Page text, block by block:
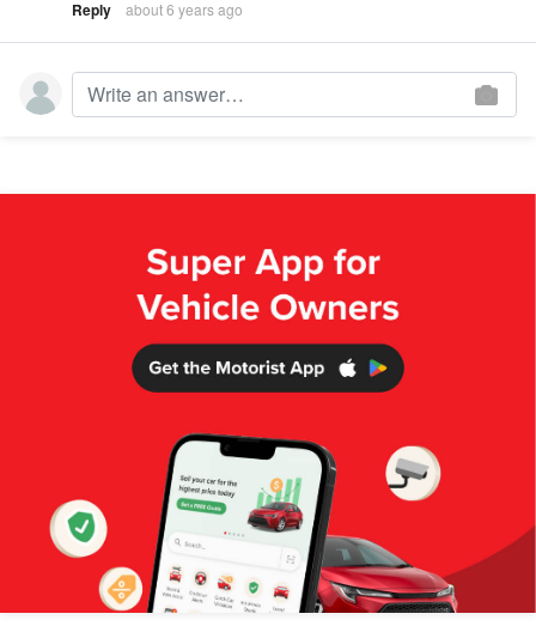
Reply about 6 years ago